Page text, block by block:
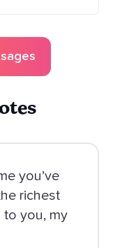
you’ve
richest
to you, my